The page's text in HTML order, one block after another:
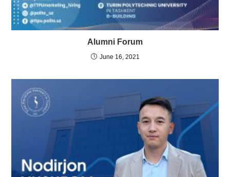
Alumni Forum
June 16, 2021